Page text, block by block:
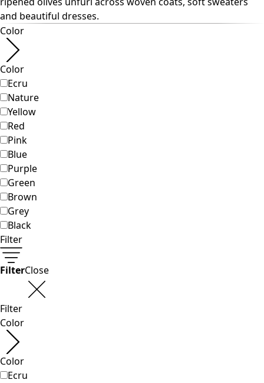
Shop by style
Classic and traditional interior decor
Old-fashioned interior decor
Rustic decor
Fun interior decor
Colorful interior decor
Floral decor
Natural
Boho interior decor
Scandinavian interior decor
Cozy interior decor